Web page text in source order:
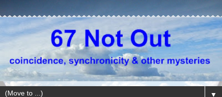
▼